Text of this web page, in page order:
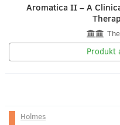
Aromatica II – A
Produkt
Holmes